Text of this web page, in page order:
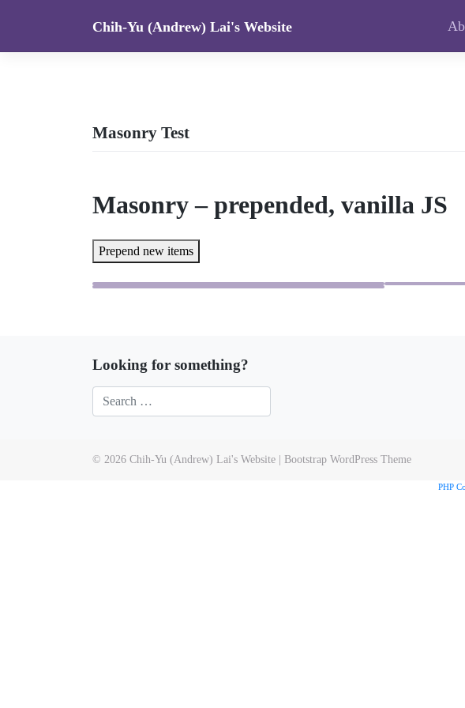
Chih-Yu (Andrew) Lai's Website
Masonry Test
Masonry – prepended, vanilla JS
Prepend new items
Looking for something?
© 2026 Chih-Yu (Andrew) Lai's Website | Bootstrap WordPress Theme
PHP